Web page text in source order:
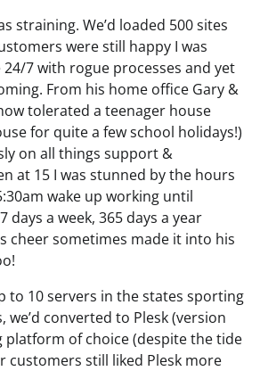
straining. We’d loaded 500 sites
were still happy I was
24/7 with rogue processes and yet
From his home office Gary &
tolerated a teenager house
for quite a few school holidays!)
on all things support &
at 15 I was stunned by the hours
wake up working until
days a week, 365 days a year
cheer sometimes made it into his
to 10 servers in the states sporting
we’d converted to Plesk (version
platform of choice (despite the tide
customers still liked Plesk more